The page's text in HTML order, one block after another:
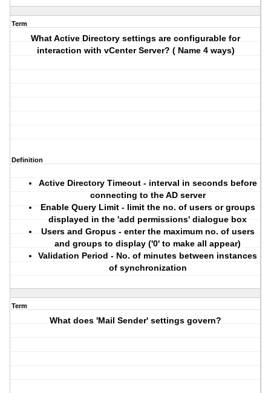
Term
What Active Directory settings are configurable for
interaction with vCenter Server? ( Name 4 ways)
Definition
Active Directory Timeout - interval in seconds before
connecting to the AD server
Enable Query Limit - limit the no. of users or groups
displayed in the 'add permissions' dialogue box
Users and Gropus - enter the maximum no. of users
and groups to display ('0' to make all appear)
Validation Period - No. of minutes between instances
of synchronization
Term
What does 'Mail Sender' settings govern?